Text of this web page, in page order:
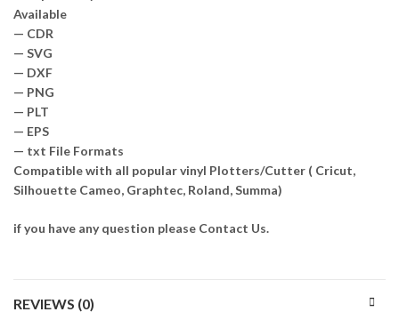
Available
— CDR
— SVG
— DXF
— PNG
— PLT
— EPS
— txt File Formats
Compatible with all popular vinyl Plotters/Cutter ( Cricut,
Silhouette Cameo, Graphtec, Roland, Summa)
if you have any question please Contact Us.
REVIEWS (0)